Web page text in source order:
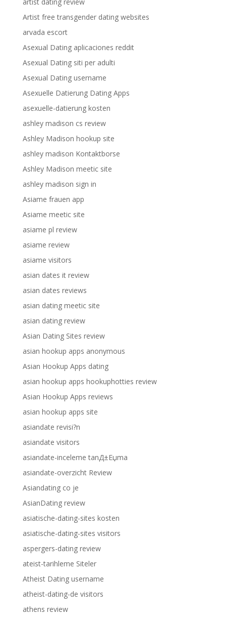
Artist free transgender dating websites
arvada escort
Asexual Dating aplicaciones reddit
Asexual Dating siti per adulti
Asexual Dating username
Asexuelle Datierung Dating Apps
asexuelle-datierung kosten
ashley madison cs review
Ashley Madison hookup site
ashley madison Kontaktborse
Ashley Madison meetic site
ashley madison sign in
Asiame frauen app
Asiame meetic site
asiame pl review
asiame review
asiame visitors
asian dates it review
asian dates reviews
asian dating meetic site
asian dating review
Asian Dating Sites review
asian hookup apps anonymous
Asian Hookup Apps dating
asian hookup apps hookuphotties review
Asian Hookup Apps reviews
asian hookup apps site
asiandate revisi?n
asiandate visitors
asiandate-inceleme tanД±Еџma
asiandate-overzicht Review
Asiandating co je
AsianDating review
asiatische-dating-sites kosten
asiatische-dating-sites visitors
aspergers-dating review
ateist-tarihleme Siteler
Atheist Dating username
atheist-dating-de visitors
athens review